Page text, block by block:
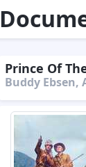
Prince Of
Buddy Ebsen,